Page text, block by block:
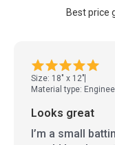
Best price
Size: 18" x 12"
Material type:
Looks great
I’m a small